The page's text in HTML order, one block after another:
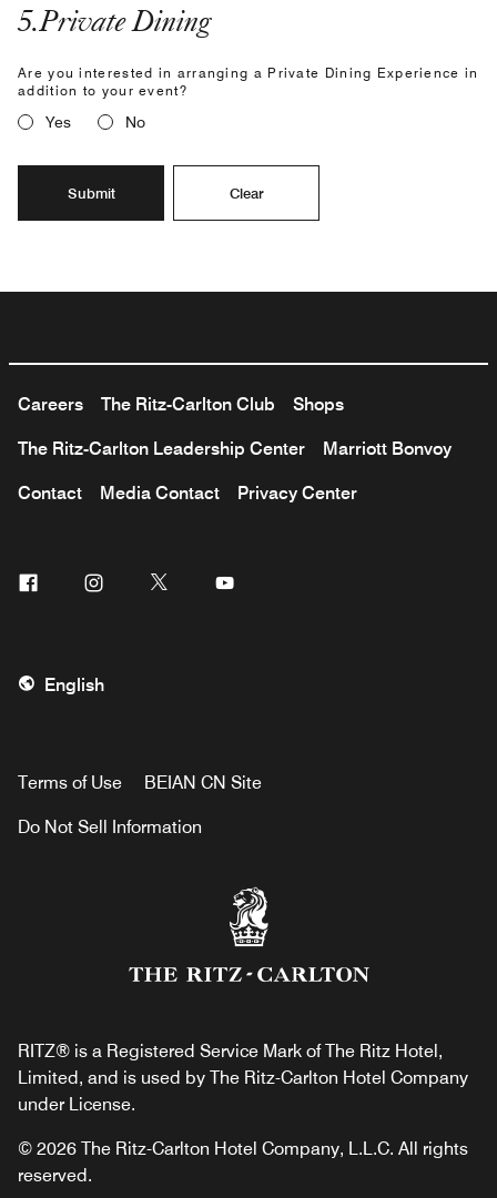
5.Private Dining
Are you interested in arranging a Private Dining Experience in
addition to your event?
Yes No
Submit Clear
Careers The Ritz-Carlton Club Shops
The Ritz-Carlton Leadership Center Marriott Bonvoy
Contact Media Contact Privacy Center
Facebook Instagram Twitter
English
RITZ® is a Registered Service Mark of The Ritz Hotel,
Limited, and is used by The Ritz-Carlton Hotel Company
under License.
© 2026 The Ritz-Carlton Hotel Company, L.L.C. All rights
reserved.
Terms of Use BEIAN CN Site
Do Not Sell Information